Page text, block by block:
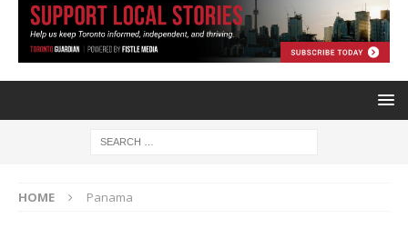
HOME Panama